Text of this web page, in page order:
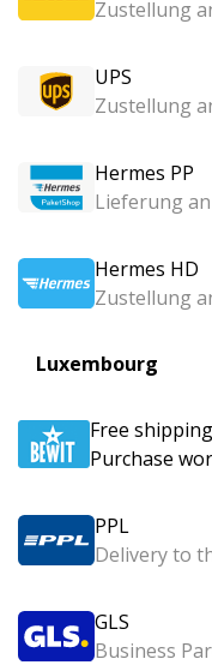
Zustellung
UPS
Zustellung
Hermes PP
Lieferung
Hermes HD
Zustellung
Luxembourg
Free shipping
Purchase
PPL
Delivery to
GLS
Business